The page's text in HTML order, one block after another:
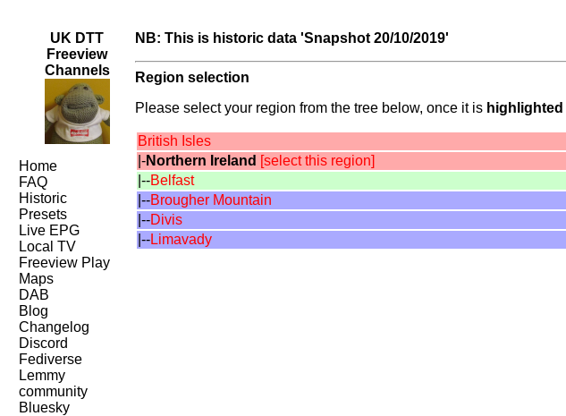
UK DTT
Freeview
Channels
Home
FAQ
Historic
Presets
Live EPG
Local TV
Freeview Play
Maps
DAB
Blog
Changelog
Discord
Fediverse
Lemmy
community
Bluesky
NB: This is historic data 'Snapshot 20/10/2019'
Region selection
Please select your region from the tree below, once it is highlighted
British Isles
|-Northern Ireland [select this region]
|--Belfast
|--Brougher Mountain
|--Divis
|--Limavady